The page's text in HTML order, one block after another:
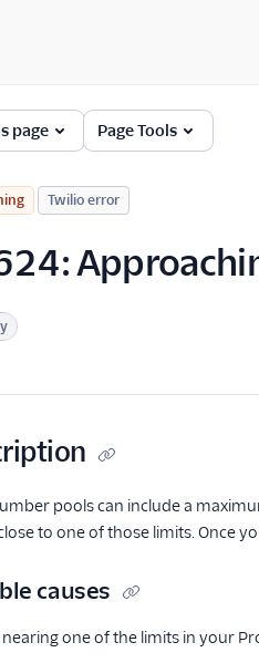
page Page Tools
Twilio error
pools can include a
to one of those limits. Once
causes
nearing one of the limits in your